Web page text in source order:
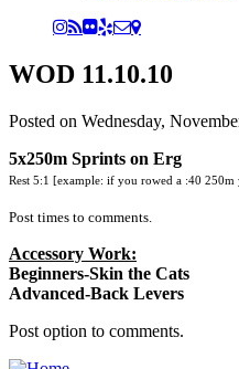
WOD 11.10.10
Posted on Wednesday,
5x250m Sprints on Erg
Rest 5:1 [example: if you rowed a :40
Post times to comments.
Accessory Work:
Beginners-Skin the Cats
Advanced-Back Levers
Post option to comments.